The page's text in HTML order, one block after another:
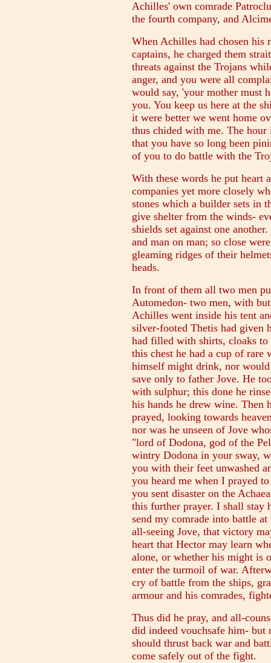
Achilles' own comrade
the fourth company, and
When Achilles had chosen his
captains, he charged them
threats against the Trojans
anger, and you were all
would say, 'your mother must
you. You keep us here at the
it were better we went home
thus chided with me. The
that you have so long been
of you to do battle with the
With these words he put heart
companies yet more closely
stones which a builder sets in
give shelter from the winds-
shields set against one
and man on man; so close
gleaming ridges of their
heads.
In front of them all two men
Automedon- two men, with
Achilles went inside his tent
silver-footed Thetis had given
had filled with shirts, cloaks
this chest he had a cup of
himself might drink, nor
save only to father Jove. He
with sulphur; this done he
his hands he drew wine. Then
prayed, looking towards
nor was he unseen of Jove
"lord of Dodona, god of the
wintry Dodona in your sway,
you with their feet unwashed
you heard me when I prayed
you sent disaster on the
this further prayer. I shall stay
send my comrade into battle
all-seeing Jove, that victory
heart that Hector may learn
alone, or whether his might is
enter the turmoil of war.
cry of battle from the ships,
armour and his comrades,
Thus did he pray, and all-
did indeed vouchsafe him- but
should thrust back war and
come safely out of the fight.